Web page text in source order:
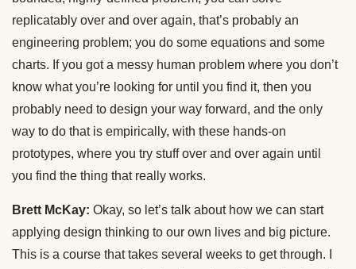
replicatably over and over again, that’s probably an
engineering problem; you do some equations and some
charts. If you got a messy human problem where you don’t
know what you’re looking for until you find it, then you
probably need to design your way forward, and the only
way to do that is empirically, with these hands-on
prototypes, where you try stuff over and over again until
you find the thing that really works.
Brett McKay: Okay, so let’s talk about how we can start
applying design thinking to our own lives and big picture.
This is a course that takes several weeks to get through. I